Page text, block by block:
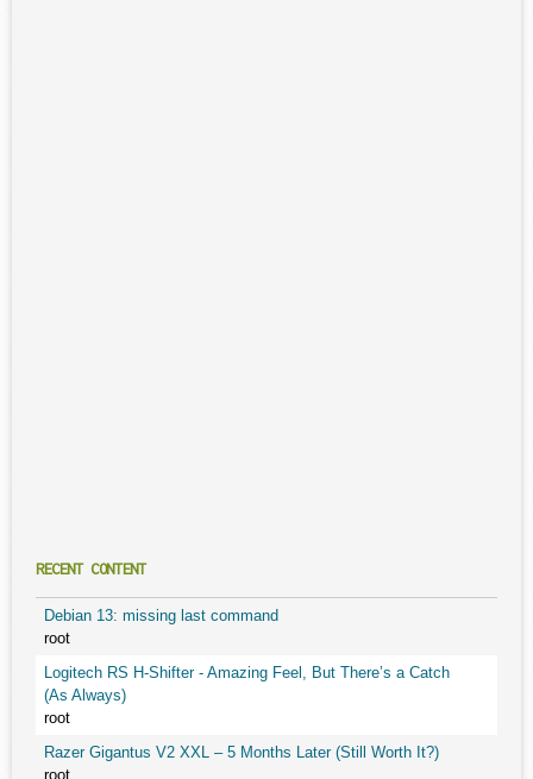
RECENT CONTENT
Debian 13: missing last command
root
Logitech RS H-Shifter - Amazing Feel, But There’s a Catch
(As Always)
root
Razer Gigantus V2 XXL – 5 Months Later (Still Worth It?)
root